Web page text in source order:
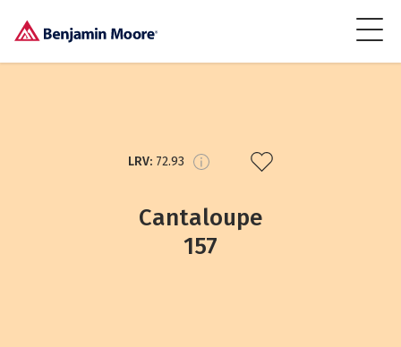
LRV: 72.93
Cantaloupe
157